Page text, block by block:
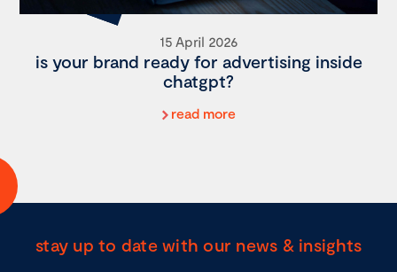
15 April 2026
is your brand ready for advertising inside
chatgpt?
read more
stay up to date with our news & insights